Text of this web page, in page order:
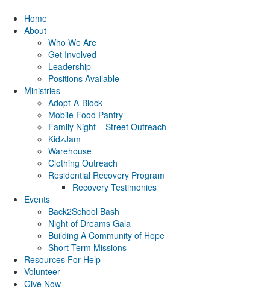
Home
About
Who We Are
Get Involved
Leadership
Positions Available
Ministries
Adopt-A-Block
Mobile Food Pantry
Family Night – Street Outreach
KidzJam
Warehouse
Clothing Outreach
Residential Recovery Program
Recovery Testimonies
Events
Back2School Bash
Night of Dreams Gala
Building A Community of Hope
Short Term Missions
Resources For Help
Volunteer
Give Now